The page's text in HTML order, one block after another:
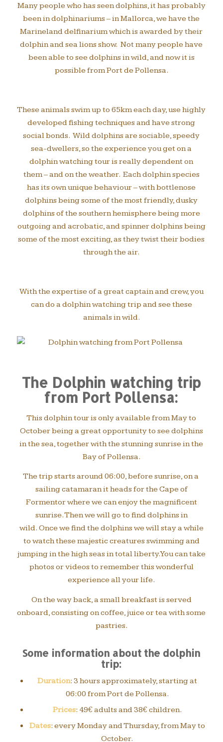
Many people who has seen dolphins, it has probably
been in dolphinariums – in Mallorca, we have the
Marineland delfinarium which is awarded by their
dolphin and sea lions show. Not many people have
been able to see dolphins in wild, and now it is
possible from Port de Pollensa.
These animals swim up to 65km each day, use highly
developed fishing techniques and have strong
social bonds. Wild dolphins are sociable, speedy
sea-dwellers, so the experience you get on a
dolphin watching tour is really dependent on
them – and on the weather. Each dolphin species
has its own unique behaviour – with bottlenose
dolphins being some of the most friendly, dusky
dolphins of the southern hemisphere being more
outgoing and acrobatic, and spinner dolphins being
some of the most exciting, as they twist their bodies
through the air.
With the expertise of a great captain and crew, you
can do a dolphin watching trip and see these
animals in wild.
The Dolphin watching trip
from Port Pollensa:
This dolphin tour is only available from May to
October being a great opportunity to see dolphins
in the sea, together with the stunning sunrise in the
Bay of Pollensa.
The trip starts around 06:00, before sunrise, on a
sailing catamaran it heads for the Cape of
Formentor where we can enjoy the magnificent
sunrise. Then we will go to find dolphins in
wild. Once we find the dolphins we will stay a while
to watch these majestic creatures swimming and
jumping in the high seas in total liberty. You can take
photos or videos to remember this wonderful
experience all your life.
On the way back, a small breakfast is served
onboard, consisting on coffee, juice or tea with some
pastries.
Some information about the dolphin
trip:
Duration: 3 hours approximately, starting at
06:00 from Port de Pollensa.
Prices: 49€ adults and 38€ children.
Dates: every Monday and Thursday, from May to
October.